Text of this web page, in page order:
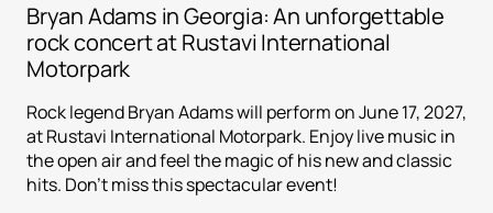
Bryan Adams in Georgia: An unforgettable
rock concert at Rustavi International
Motorpark
Rock legend Bryan Adams will perform on June 17, 2027,
at Rustavi International Motorpark. Enjoy live music in
the open air and feel the magic of his new and classic
hits. Don't miss this spectacular event!